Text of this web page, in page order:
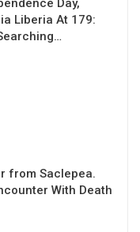
Liberia At 179:
from Saclepea.
With Death